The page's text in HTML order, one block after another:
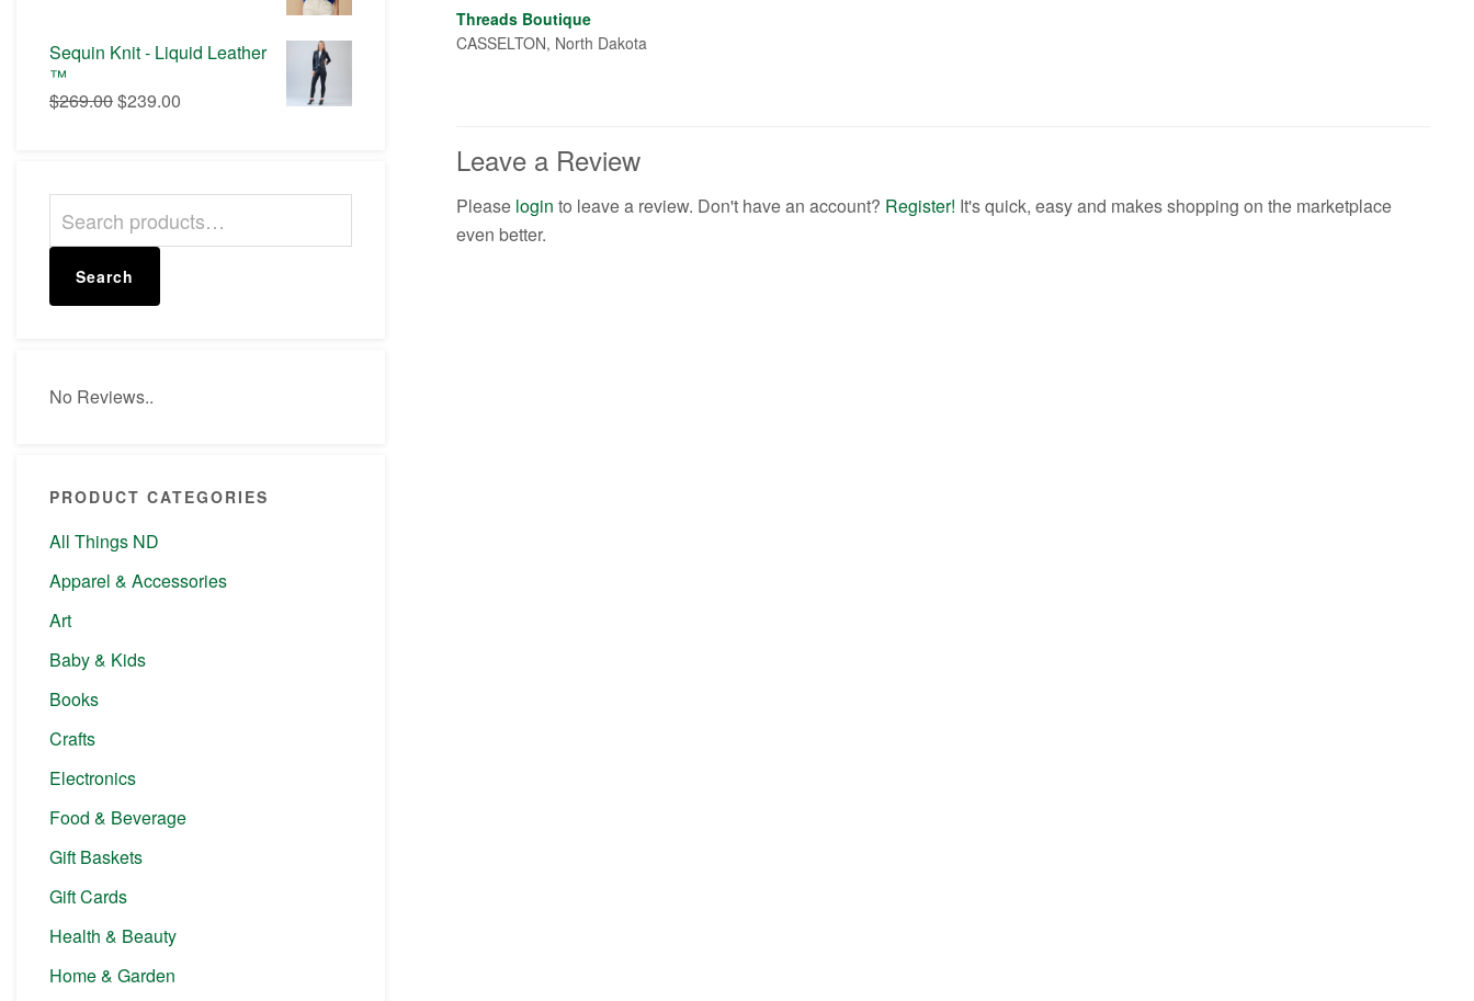
$50.00.$42.00.
Sequin Knit - Liquid Leather
™
$269.00Original
$239.00
for:
Search
No Reviews..
PRODUCT CATEGORIES
All Things ND
Apparel & Accessories
Art
Baby & Kids
Books
Crafts
Electronics
Food & Beverage
Gift Baskets
Gift Cards
Health & Beauty
Home & Garden
Threads Boutique
CASSELTON, North Dakota
Leave a Review
Please loginto leave a review. Don't have an account? Register! It's quick, easy and makes shopping on the marketplace
even better.